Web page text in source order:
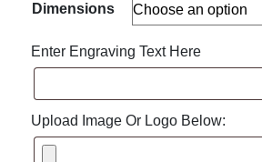
Dimensions
Enter Engraving Text Here
Upload Image Or Logo Below: